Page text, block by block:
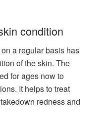
condition
a regular basis has
of the skin. The
for ages now to
It helps to treat
redness and